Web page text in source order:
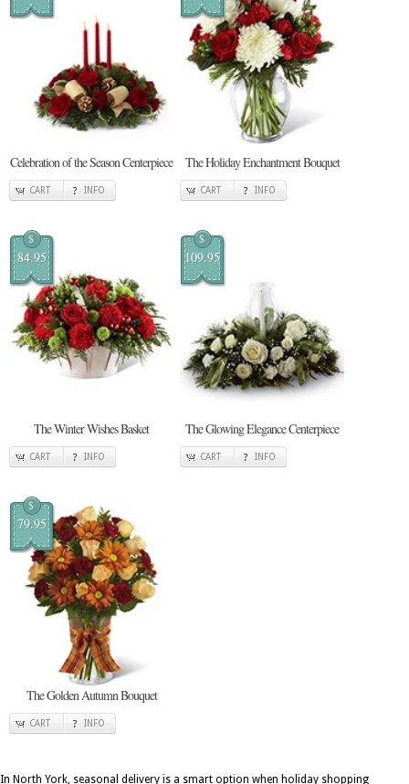
Celebration of the Season Centerpiece
CART INFO
The Holiday Enchantment Bouquet
CART INFO
$
84.95
The Winter Wishes Basket
CART INFO
$
109.95
The Glowing Elegance Centerpiece
CART INFO
$
79.95
The Golden Autumn Bouquet
CART INFO
In North York, seasonal delivery is a smart option when holiday shopping